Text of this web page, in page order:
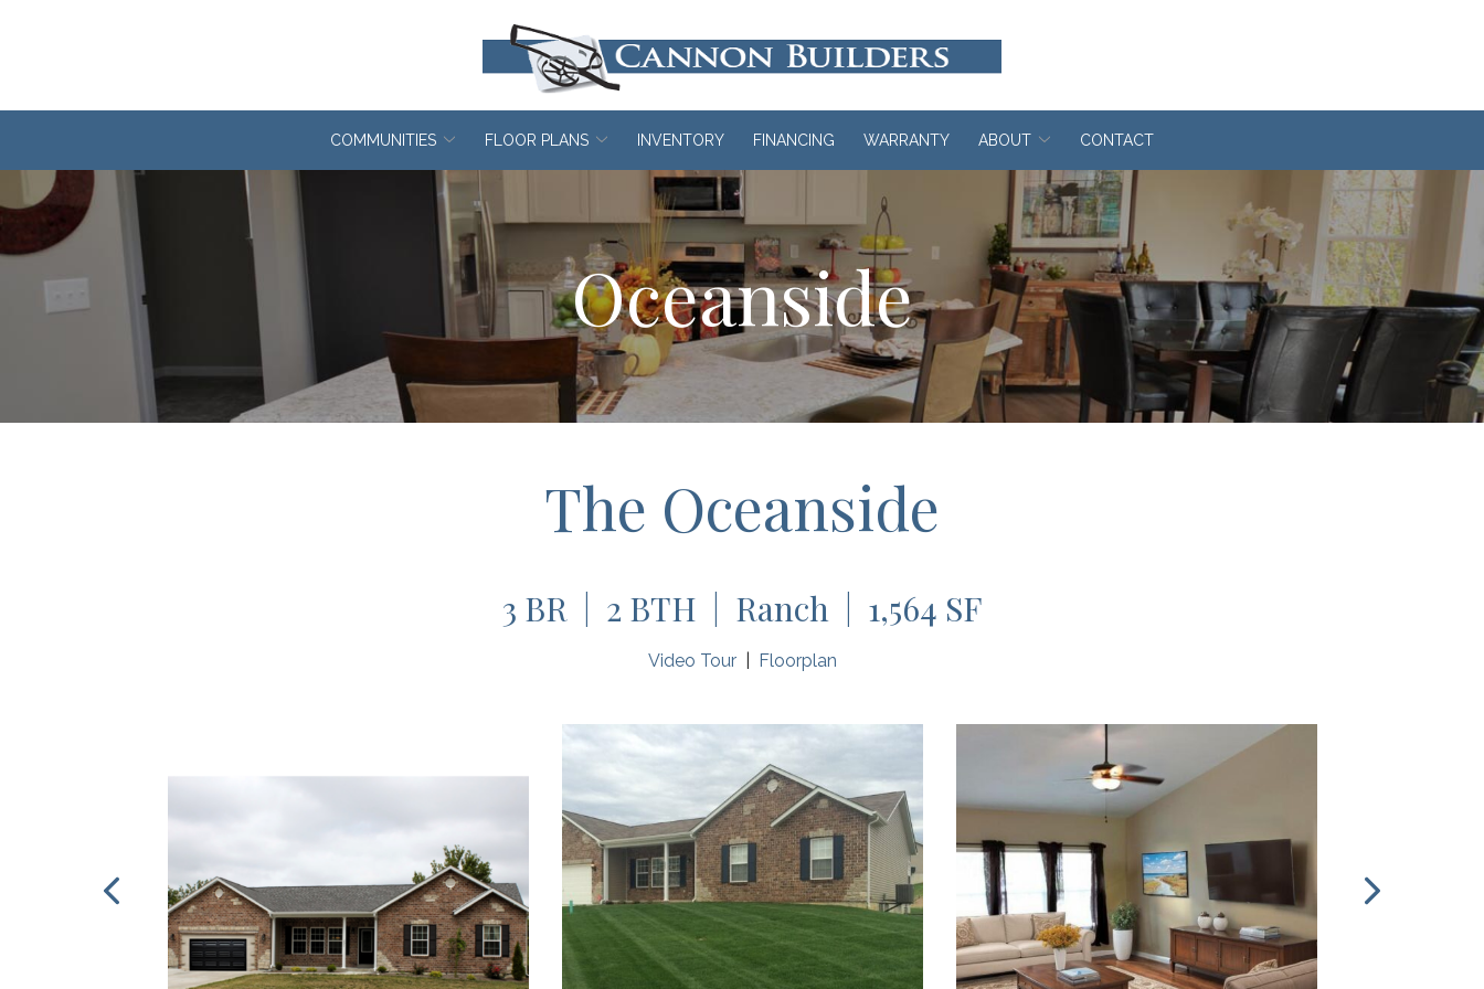
COMMUNITIES FLOOR PLANS INVENTORY FINANCING WARRANTY ABOUT CONTACT
Oceanside
The Oceanside
3 BR | 2 BTH | Ranch | 1,564 SF
Video Tour| Floorplan